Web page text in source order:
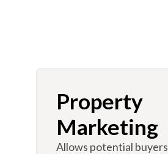
Property
Marketing
Allows potential